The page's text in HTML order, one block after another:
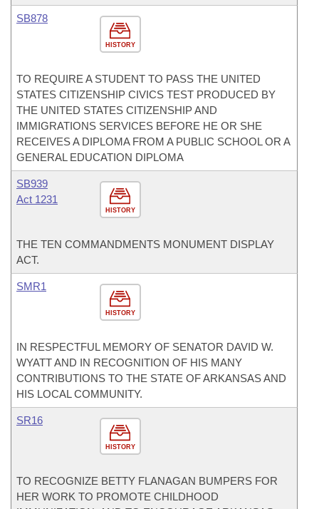
HISTORY
SB878
TO REQUIRE A STUDENT TO PASS THE UNITED
STATES CITIZENSHIP CIVICS TEST PRODUCED BY
THE UNITED STATES CITIZENSHIP AND
IMMIGRATIONS SERVICES BEFORE HE OR SHE
RECEIVES A DIPLOMA FROM A PUBLIC SCHOOL OR A
GENERAL EDUCATION DIPLOMA
HISTORY
SB939
Act 1231
THE TEN COMMANDMENTS MONUMENT DISPLAY
ACT.
HISTORY
SMR1
IN RESPECTFUL MEMORY OF SENATOR DAVID W.
WYATT AND IN RECOGNITION OF HIS MANY
CONTRIBUTIONS TO THE STATE OF ARKANSAS AND
HIS LOCAL COMMUNITY.
HISTORY
SR16
TO RECOGNIZE BETTY FLANAGAN BUMPERS FOR
HER WORK TO PROMOTE CHILDHOOD